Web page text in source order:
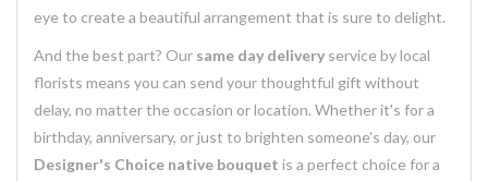
eye to create a beautiful arrangement that is sure to delight.
And the best part? Our same day delivery service by local
florists means you can send your thoughtful gift without
delay, no matter the occasion or location. Whether it's for a
birthday, anniversary, or just to brighten someone's day, our
Designer's Choice native bouquet is a perfect choice for a